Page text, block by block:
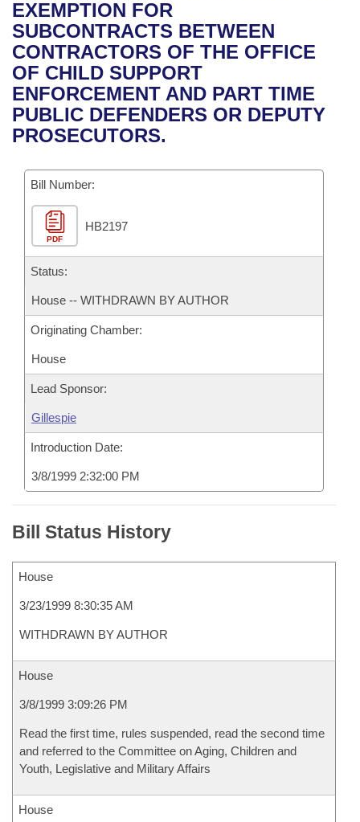
Bills in House Committees
Bills in Senate Committees
Bills in Joint Committees
Meetings Of The Whole/Business Meetings
Recent Activities
Recently Filed
Personalized Bill Tracking
Bills Returned from Committee
Bill Conflicts Report
House
Senate
House Budget
Senate Budget
House Roll Call
Uncodified Historic Legislation
Governor's Veto List
Search Center
EXEMPTION FOR
SUBCONTRACTS BETWEEN
CONTRACTORS OF THE OFFICE
OF CHILD SUPPORT
ENFORCEMENT AND PART TIME
PUBLIC DEFENDERS OR DEPUTY
PROSECUTORS.
Bill Number:
PDF
HB2197
Status:
House -- WITHDRAWN BY AUTHOR
Originating Chamber:
House
Lead Sponsor:
Gillespie
Introduction Date:
3/8/1999 2:32:00 PM
Bill Status History
House
3/23/1999 8:30:35 AM
WITHDRAWN BY AUTHOR
House
3/8/1999 3:09:26 PM
Read the first time, rules suspended, read the second time
and referred to the Committee on Aging, Children and
Youth, Legislative and Military Affairs
House